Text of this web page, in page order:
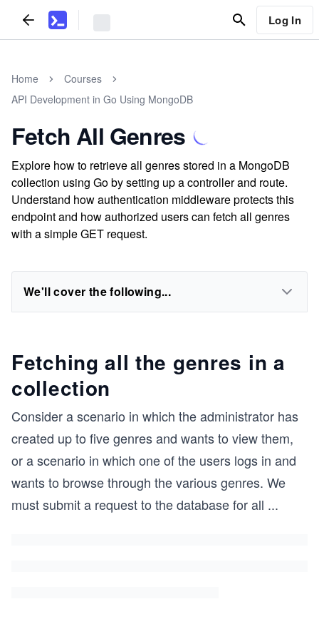
Log In
Home
Courses
API Development in Go Using MongoDB
Fetch All Genres
Explore how to retrieve all genres stored in a MongoDB
collection using Go by setting up a controller and route.
Understand how authentication middleware protects this
endpoint and how authorized users can fetch all genres
with a simple GET request.
We'll cover the following...
Fetching all the genres in a
collection
Consider a scenario in which the administrator has
created up to five genres and wants to view them,
or a scenario in which one of the users logs in and
wants to browse through the various genres. We
must submit a request to the database for all ...